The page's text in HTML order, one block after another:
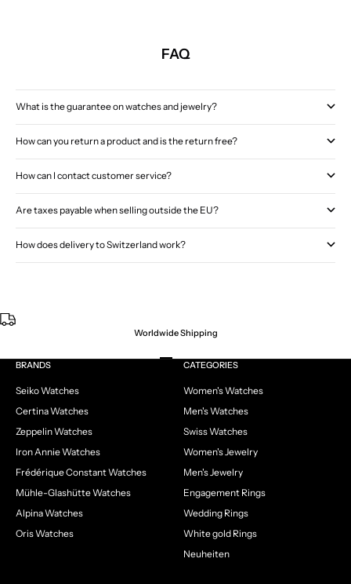
FAQ
What is the guarantee on watches and jewelry?
How can you return a product and is the return free?
How can I contact customer service?
Are taxes payable when selling outside the EU?
How does delivery to Switzerland work?
Worldwide Shipping
Go to item 1
Go to item 2
Go to item 3
Go to item 4
BRANDS
Seiko Watches
Certina Watches
Zeppelin Watches
Iron Annie Watches
Frédérique Constant Watches
Mühle-Glashütte Watches
Alpina Watches
Oris Watches
CATEGORIES
Women's Watches
Men's Watches
Swiss Watches
Women's Jewelry
Men's Jewelry
Engagement Rings
Wedding Rings
White gold Rings
Neuheiten